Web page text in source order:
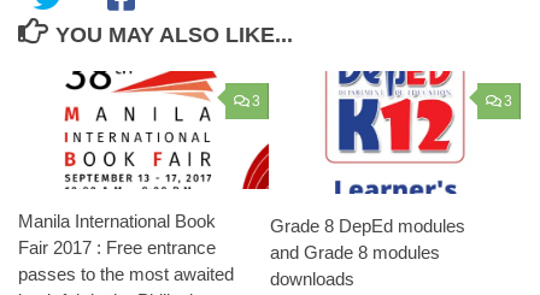
YOU MAY ALSO LIKE...
3
Manila International Book
Fair 2017 : Free entrance
passes to the most awaited
3
Grade 8 DepEd modules
and Grade 8 modules
downloads